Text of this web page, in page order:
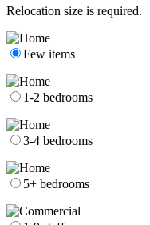
Relocation size is required.
Few items
1-2 bedrooms
3-4 bedrooms
5+ bedrooms